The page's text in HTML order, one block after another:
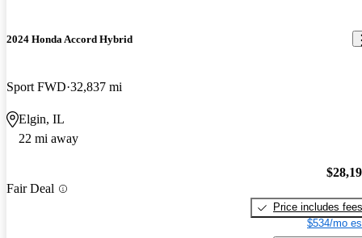
2024 Honda Accord Hybrid
Sport FWD 32,837 mi
Elgin, IL
22 mi away
Fair Deal
Price includes fees
$534/mo